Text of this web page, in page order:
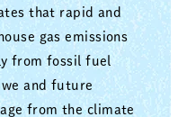
that rapid and
gas emissions
from fossil fuel
and future
from the climate